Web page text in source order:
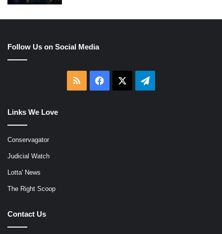
Follow Us on Social Media
RSS Facebook Telegram
Links We Love
Conservagator
Judicial Watch
Lotta' News
The Right Scoop
Contact Us